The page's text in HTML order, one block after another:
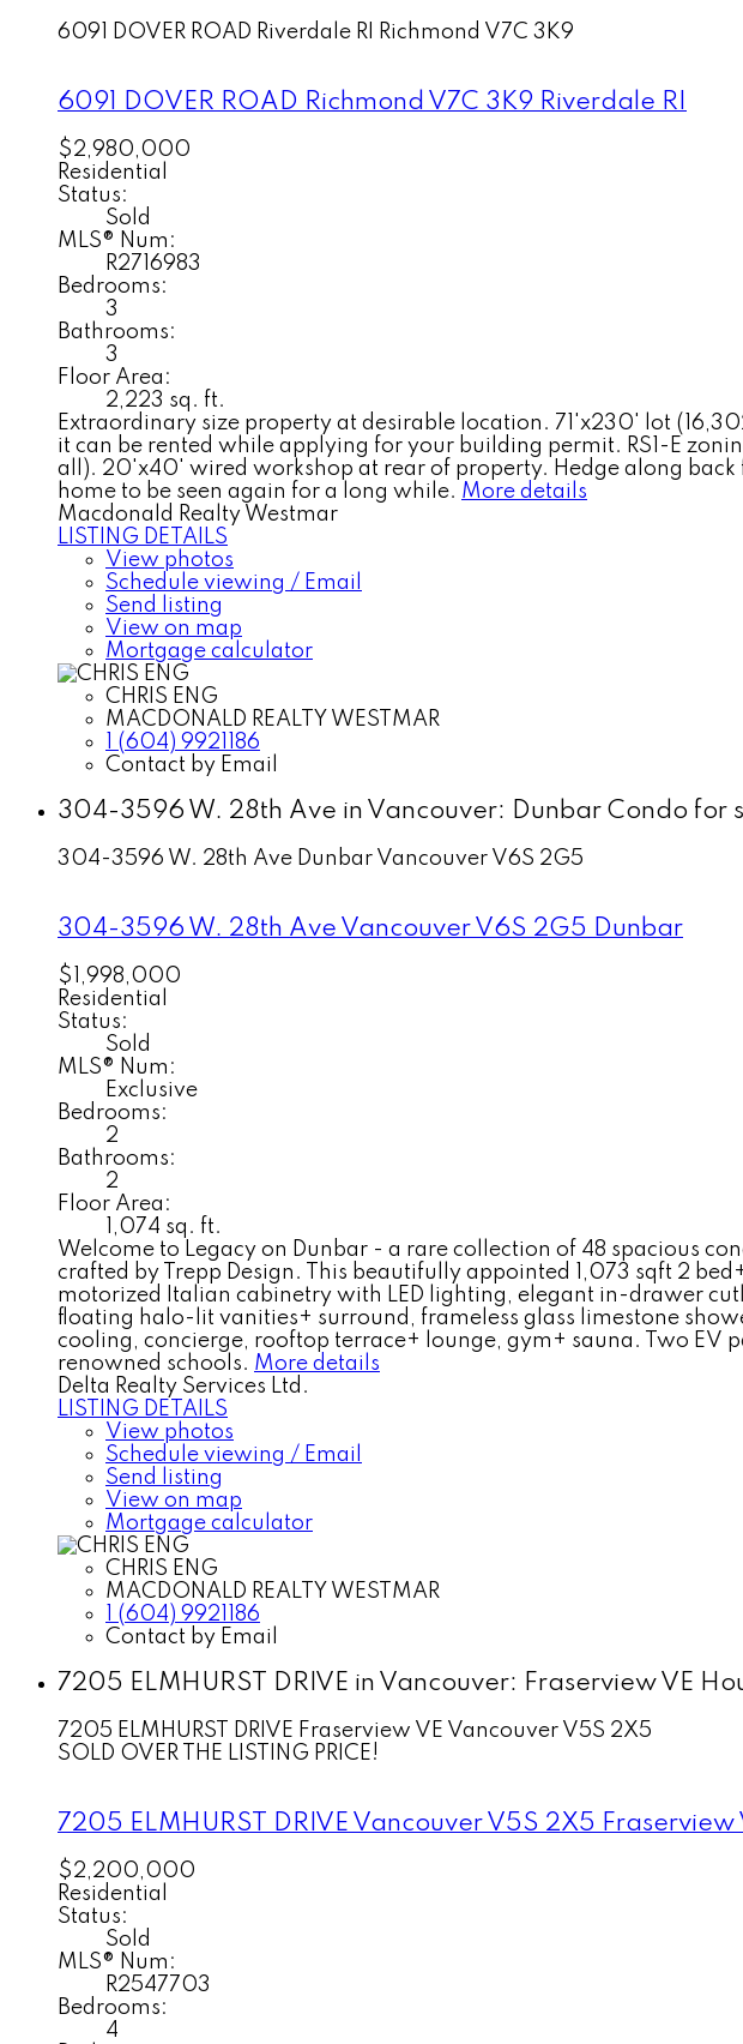
6091 DOVER ROAD Riverdale RI Richmond V7C 3K9
6091 DOVER ROAD Richmond V7C 3K9 Riverdale RI
$2,980,000
Residential
Status:
Sold
MLS® Num:
R2716983
Bedrooms:
3
Bathrooms:
3
Floor Area:
2,223 sq. ft.
Extraordinary size property at desirable location. 71'x230' lot
it can be rented while applying for your building permit. RS1-E
all). 20'x40' wired workshop at rear of property. Hedge along
home to be seen again for a long while. More details
Macdonald Realty Westmar
LISTING DETAILS
View photos
Schedule viewing / Email
Send listing
View on map
Mortgage calculator
CHRIS ENG
MACDONALD REALTY WESTMAR
1 (604) 9921186
Contact by Email
304-3596 W. 28th Ave in Vancouver: Dunbar Condo for
304-3596 W. 28th Ave Dunbar Vancouver V6S 2G5
304-3596 W. 28th Ave Vancouver V6S 2G5 Dunbar
$1,998,000
Residential
Status:
Sold
MLS® Num:
Exclusive
Bedrooms:
2
Bathrooms:
2
Floor Area:
1,074 sq. ft.
Welcome to Legacy on Dunbar - a rare collection of 48 spacious
crafted by Trepp Design. This beautifully appointed 1,073 sqft 2
motorized Italian cabinetry with LED lighting, elegant in-drawer
floating halo-lit vanities+ surround, frameless glass limestone
cooling, concierge, rooftop terrace+ lounge, gym+ sauna. Two EV
renowned schools. More details
Delta Realty Services Ltd.
LISTING DETAILS
View photos
Schedule viewing / Email
Send listing
View on map
Mortgage calculator
CHRIS ENG
MACDONALD REALTY WESTMAR
1 (604) 9921186
Contact by Email
7205 ELMHURST DRIVE in Vancouver: Fraserview VE
7205 ELMHURST DRIVE Fraserview VE Vancouver V5S 2X5
SOLD OVER THE LISTING PRICE!
7205 ELMHURST DRIVE Vancouver V5S 2X5 Fraserview
$2,200,000
Residential
Status:
Sold
MLS® Num:
R2547703
Bedrooms:
4